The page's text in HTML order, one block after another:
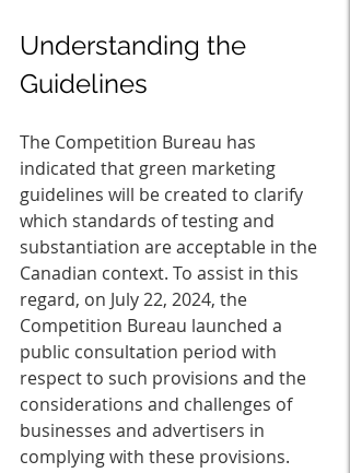
Understanding the
Guidelines
The Competition Bureau has
indicated that green marketing
guidelines will be created to clarify
which standards of testing and
substantiation are acceptable in the
Canadian context. To assist in this
regard, on July 22, 2024, the
Competition Bureau launched a
public consultation period with
respect to such provisions and the
considerations and challenges of
businesses and advertisers in
complying with these provisions.